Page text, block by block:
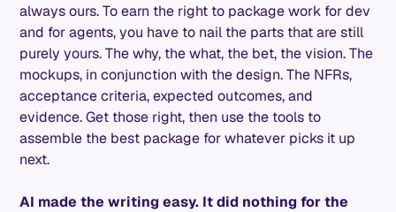
always ours. To earn the right to package work for dev
and for agents, you have to nail the parts that are still
purely yours. The why, the what, the bet, the vision. The
mockups, in conjunction with the design. The NFRs,
acceptance criteria, expected outcomes, and
evidence. Get those right, then use the tools to
assemble the best package for whatever picks it up
next.
AI made the writing easy. It did nothing for the